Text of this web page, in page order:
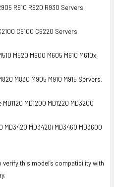
R910 R920 R930 Servers.
C6100 C6220 Servers.
M520 M600 M605 M610 M610x
M830 M905 M910 M915 Servers.
MD1120 MD1200 MD1220 MD3200
MD3420 MD3420i MD3460 MD3600
this model’s compatibility with